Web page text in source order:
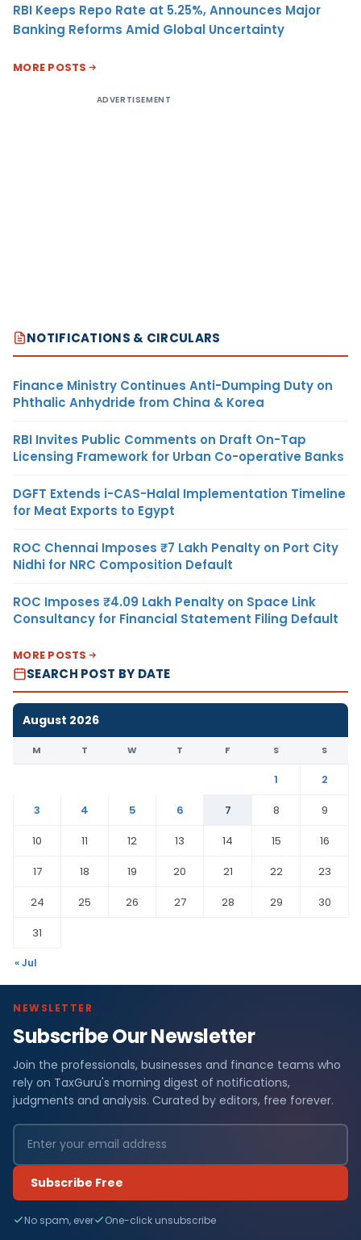
RBI Keeps Repo Rate at 5.25%, Announces Major
Banking Reforms Amid Global Uncertainty
MORE POSTS
ADVERTISEMENT
NOTIFICATIONS & CIRCULARS
Finance Ministry Continues Anti-Dumping Duty on
Phthalic Anhydride from China & Korea
RBI Invites Public Comments on Draft On-Tap
Licensing Framework for Urban Co-operative Banks
DGFT Extends i-CAS-Halal Implementation Timeline
for Meat Exports to Egypt
ROC Chennai Imposes ₹7 Lakh Penalty on Port City
Nidhi for NRC Composition Default
ROC Imposes ₹4.09 Lakh Penalty on Space Link
Consultancy for Financial Statement Filing Default
MORE POSTS
SEARCH POST BY DATE
August 2026
M T W T F S S
1
2
3
4 5 6 7 8
9
10
11 12 13 14 15
16
17
18 19 20 21 22
23
24
25 26 27 28 29
30
31
« Jul
NEWSLETTER
Subscribe Our Newsletter
Join the professionals, businesses and finance teams who
rely on TaxGuru's morning digest of notifications,
judgments and analysis. Curated by editors, free forever.
Subscribe Free
No spam, ever One-click unsubscribe